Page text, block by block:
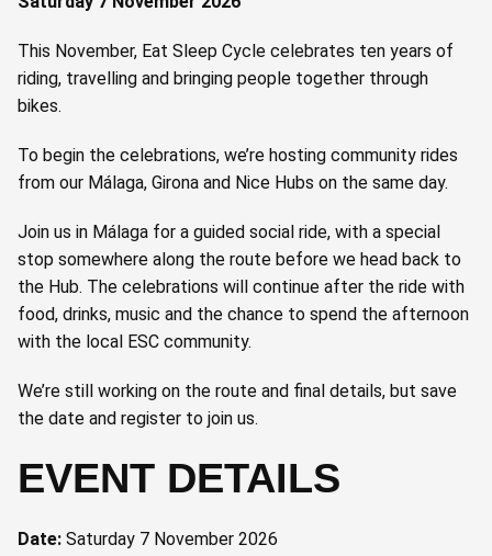
This November, Eat Sleep Cycle celebrates ten years of
riding, travelling and bringing people together through
bikes.
To begin the celebrations, we’re hosting community rides
from our Málaga, Girona and Nice Hubs on the same day.
Join us in Málaga for a guided social ride, with a special
stop somewhere along the route before we head back to
the Hub. The celebrations will continue after the ride with
food, drinks, music and the chance to spend the afternoon
with the local ESC community.
We’re still working on the route and final details, but save
the date and register to join us.
EVENT DETAILS
Date: Saturday 7 November 2026